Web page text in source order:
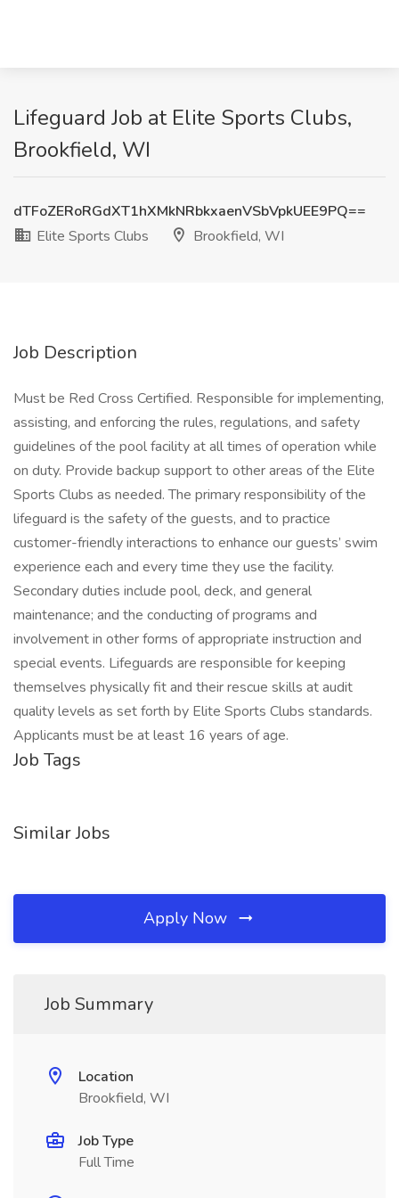
Lifeguard Job at Elite Sports Clubs,
Brookfield, WI
dTFoZERoRGdXT1hXMkNRbkxaenVSbVpkUEE9PQ==
Elite Sports Clubs
Brookfield, WI
Job Description
Must be Red Cross Certified. Responsible for implementing,
assisting, and enforcing the rules, regulations, and safety
guidelines of the pool facility at all times of operation while
on duty. Provide backup support to other areas of the Elite
Sports Clubs as needed. The primary responsibility of the
lifeguard is the safety of the guests, and to practice
customer-friendly interactions to enhance our guests’ swim
experience each and every time they use the facility.
Secondary duties include pool, deck, and general
maintenance; and the conducting of programs and
involvement in other forms of appropriate instruction and
special events. Lifeguards are responsible for keeping
themselves physically fit and their rescue skills at audit
quality levels as set forth by Elite Sports Clubs standards.
Applicants must be at least 16 years of age.
Job Tags
Similar Jobs
Apply Now
Job Summary
Location
Brookfield, WI
Job Type
Full Time